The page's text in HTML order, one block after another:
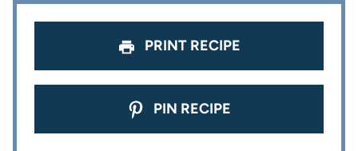
s
s
s
s
PRINT RECIPE
PIN RECIPE